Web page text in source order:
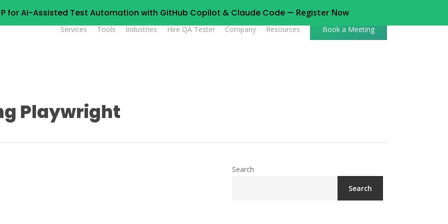
for AI-Assisted Test Automation with GitHub Copilot & Claude Code — Register Now
Services Tools Industries Hire QA Tester Company Resources Book a Meeting
Playwright
Search
Search